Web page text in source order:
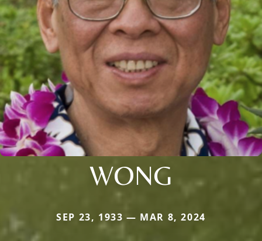
WONG
SEP 23, 1933 — MAR 8, 2024